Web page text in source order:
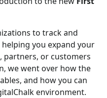
to track and
you expand your
partners, or customers
we went over how the
and how you can
environment.